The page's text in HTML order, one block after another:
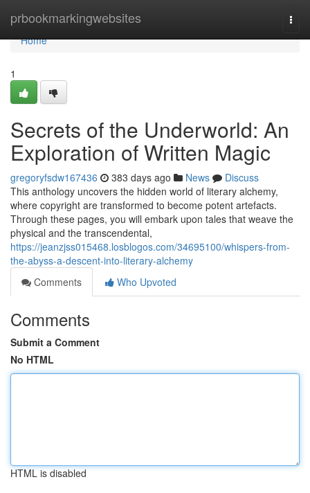
prbookmarkingwebsites
Home
Home
1
Secrets of the Underworld: An
Exploration of Written Magic
gregoryfsdw167436 383 days ago News
Discuss
This anthology uncovers the hidden world of literary alchemy,
where copyright are transformed to become potent artefacts.
Through these pages, you will embark upon tales that weave the
physical and the transcendental,
https://jeanzjss015468.losblogos.com/34695100/whispers-from-
the-abyss-a-descent-into-literary-alchemy
Comments
Who Upvoted
Comments
Submit a Comment
No HTML
HTML is disabled